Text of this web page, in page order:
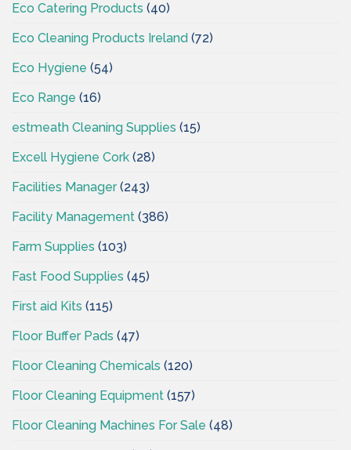
Eco Catering Products (40)
Eco Cleaning Products Ireland (72)
Eco Hygiene (54)
Eco Range (16)
estmeath Cleaning Supplies (15)
Excell Hygiene Cork (28)
Facilities Manager(243)
Facility Management (386)
Farm Supplies (103)
Fast Food Supplies (45)
First aid Kits (115)
Floor Buffer Pads (47)
Floor Cleaning Chemicals (120)
Floor Cleaning Equipment (157)
Floor Cleaning Machines For Sale (48)